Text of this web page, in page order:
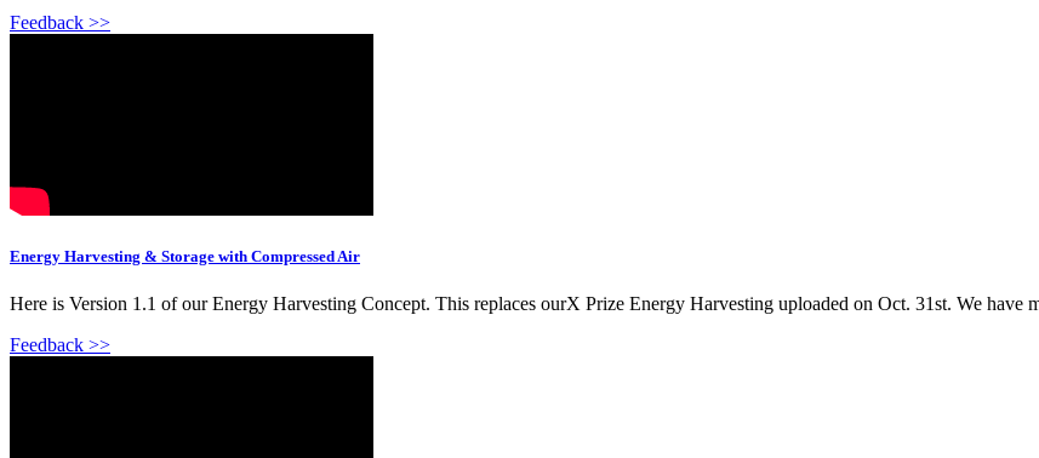
Feedback >>
Energy Harvesting & Storage with Compressed Air
Here is Version 1.1 of our Energy Harvesting Concept. This replaces ourX Prize Energy Harvesting uploaded on Oct. 31st. We have
Feedback >>